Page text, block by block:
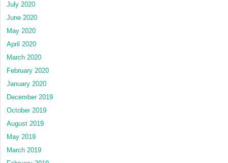
July 2020
June 2020
May 2020
April 2020
March 2020
February 2020
January 2020
December 2019
October 2019
August 2019
May 2019
March 2019